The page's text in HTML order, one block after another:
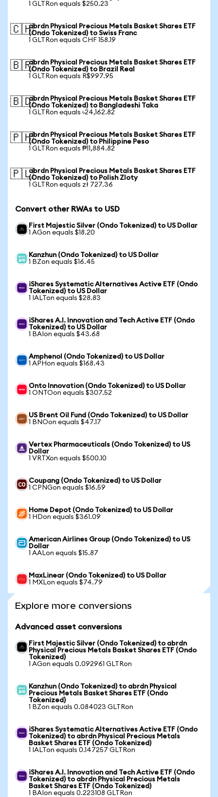
1 GLTRon equals $250.23
🇨🇭abrdn Physical Precious Metals Basket Shares ETF
(Ondo Tokenized) to Swiss Franc
1 GLTRon equals CHF 158.19
🇧🇷abrdn Physical Precious Metals Basket Shares ETF
(Ondo Tokenized) to Brazil Real
1 GLTRon equals R$997.95
🇧🇩abrdn Physical Precious Metals Basket Shares ETF
(Ondo Tokenized) to Bangladeshi Taka
1 GLTRon equals ৳24,162.82
🇵🇭abrdn Physical Precious Metals Basket Shares ETF
(Ondo Tokenized) to Philippine Peso
1 GLTRon equals ₱11,884.82
🇵🇱abrdn Physical Precious Metals Basket Shares ETF
(Ondo Tokenized) to Polish Zloty
1 GLTRon equals zł 727.36
Convert other RWAs to USD
First Majestic Silver (Ondo Tokenized) to US Dollar
1 AGon equals $18.20
Kanzhun (Ondo Tokenized) to US Dollar
1 BZon equals $16.45
iShares Systematic Alternatives Active ETF (Ondo
Tokenized) to US Dollar
1 IALTon equals $28.83
iShares A.I. Innovation and Tech Active ETF (Ondo
Tokenized) to US Dollar
1 BAIon equals $43.68
Amphenol (Ondo Tokenized) to US Dollar
1 APHon equals $168.43
Onto Innovation (Ondo Tokenized) to US Dollar
1 ONTOon equals $307.52
US Brent Oil Fund (Ondo Tokenized) to US Dollar
1 BNOon equals $47.17
Vertex Pharmaceuticals (Ondo Tokenized) to US
Dollar
1 VRTXon equals $500.10
Coupang (Ondo Tokenized) to US Dollar
1 CPNGon equals $16.59
Home Depot (Ondo Tokenized) to US Dollar
1 HDon equals $361.09
American Airlines Group (Ondo Tokenized) to US
Dollar
1 AALon equals $15.87
MaxLinear (Ondo Tokenized) to US Dollar
1 MXLon equals $74.79
Explore more conversions
Advanced asset conversions
First Majestic Silver (Ondo Tokenized) to abrdn
Physical Precious Metals Basket Shares ETF (Ondo
Tokenized)
1 AGon equals 0.092961 GLTRon
Kanzhun (Ondo Tokenized) to abrdn Physical
Precious Metals Basket Shares ETF (Ondo
Tokenized)
1 BZon equals 0.084023 GLTRon
iShares Systematic Alternatives Active ETF (Ondo
Tokenized) to abrdn Physical Precious Metals
Basket Shares ETF (Ondo Tokenized)
1 IALTon equals 0.147257 GLTRon
iShares A.I. Innovation and Tech Active ETF (Ondo
Tokenized) to abrdn Physical Precious Metals
Basket Shares ETF (Ondo Tokenized)
1 BAIon equals 0.223108 GLTRon